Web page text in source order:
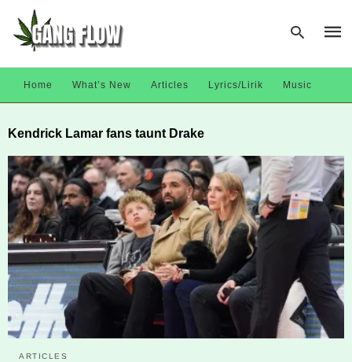
and
hit
Home What’s New Articles Lyrics/Lirik Music
Kendrick Lamar fans taunt Drake
ARTICLES